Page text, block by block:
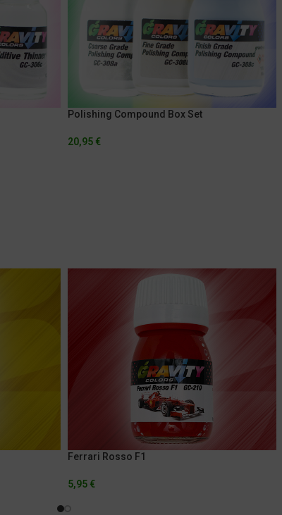
Polishing Compound Box Set
20,95 €
Ferrari Rosso F1
5,95 €